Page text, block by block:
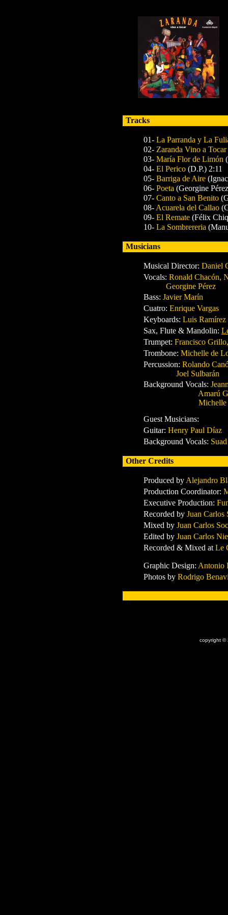
Tracks
01- La Parranda y La
02- Zaranda Vino a Tocar
03- María Flor de Limón
04- El Perico (D.P.) 2:11
05- Barriga de Aire
06- Poeta (Georgine
07- Canto a San Benito
08-Acuarela del Callao
09- El Remate (Félix
10- La Sombrereria
Musicians
Musical Director: Daniel
Vocals: Ronald Chacón,
Georgine Pérez
Bass: Javier Marín
Cuatro: Enrique Vargas
Keyboards: Luis Ramírez
Sax, Flute & Mandolin:
Trumpet: Francisco
Trombone: Michelle de
Percussion: Rolando
Joel Sulbarán
Background Vocals:
Amarú Gil,
Michelle de Los
Guest Musicians:
Guitar: Henry Paul Díaz
Background Vocals:
Other Credits
Produced byAlejandro
Production Coordinator:
Executive Production:
Recorded by Juan Carlos
Mixed by Juan Carlos
Edited by Juan Carlos
Recorded & Mixed atLe
Graphic Design: Antonio
Photos by Rodrigo
copyright ©